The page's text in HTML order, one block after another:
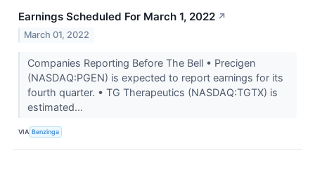
Earnings Scheduled For March 1, 2022 ↗
March 01, 2022
Companies Reporting Before The Bell • Precigen
(NASDAQ:PGEN) is expected to report earnings for its
fourth quarter. • TG Therapeutics (NASDAQ:TGTX) is
estimated...
VIA Benzinga